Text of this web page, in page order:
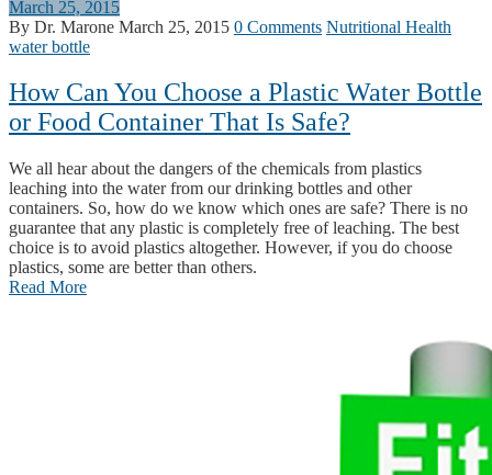
March 25, 2015
By Dr. Marone March 25, 2015 0 Comments Nutritional Health
water bottle
How Can You Choose a Plastic Water Bottle
or Food Container That Is Safe?
We all hear about the dangers of the chemicals from plastics
leaching into the water from our drinking bottles and other
containers. So, how do we know which ones are safe? There is no
guarantee that any plastic is completely free of leaching. The best
choice is to avoid plastics altogether. However, if you do choose
plastics, some are better than others.
Read More